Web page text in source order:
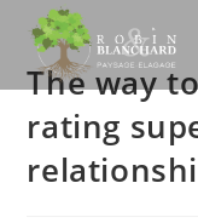
content
The way
rating